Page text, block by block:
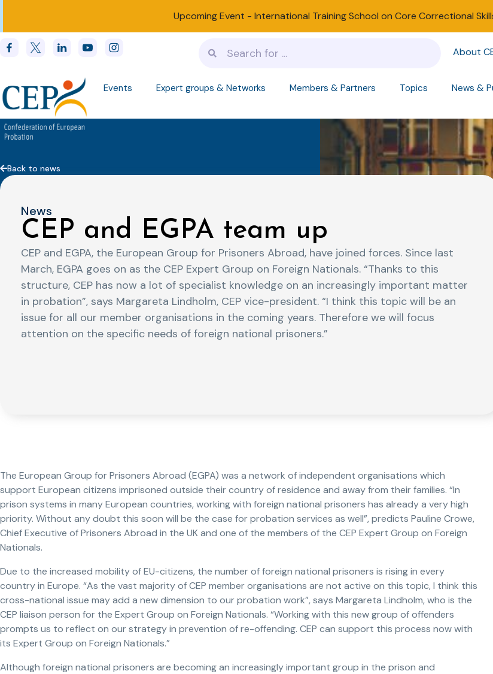
Upcoming Event - International Training School on Core Correctional
About
Events Expert groups & Networks Members & Partners Topics News &
Back to news
News
CEP and EGPA team up
CEP and EGPA, the European Group for Prisoners Abroad, have joined forces. Since last
March, EGPA goes on as the CEP Expert Group on Foreign Nationals. “Thanks to this
structure, CEP has now a lot of specialist knowledge on an increasingly important matter
in probation”, says Margareta Lindholm, CEP vice-president. “I think this topic will be an
issue for all our member organisations in the coming years. Therefore we will focus
attention on the specific needs of foreign national prisoners.”
The European Group for Prisoners Abroad (EGPA) was a network of independent organisations which
support European citizens imprisoned outside their country of residence and away from their families. “In
prison systems in many European countries, working with foreign national prisoners has already a very high
priority. Without any doubt this soon will be the case for probation services as well”, predicts Pauline Crowe,
Chief Executive of Prisoners Abroad in the UK and one of the members of the CEP Expert Group on Foreign
Nationals.
Due to the increased mobility of EU-citizens, the number of foreign national prisoners is rising in every
country in Europe. “As the vast majority of CEP member organisations are not active on this topic, I think this
cross-national issue may add a new dimension to our probation work”, says Margareta Lindholm, who is the
CEP liaison person for the Expert Group on Foreign Nationals. “Working with this new group of offenders
prompts us to reflect on our strategy in prevention of re-offending. CEP can support this process now with
its Expert Group on Foreign Nationals.”
Although foreign national prisoners are becoming an increasingly important group in the prison and